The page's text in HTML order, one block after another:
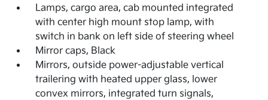
Lamps, cargo area, cab mounted integrated
with center high mount stop lamp, with
switch in bank on left side of steering wheel
Mirror caps, Black
Mirrors, outside power-adjustable vertical
trailering with heated upper glass, lower
convex mirrors, integrated turn signals,